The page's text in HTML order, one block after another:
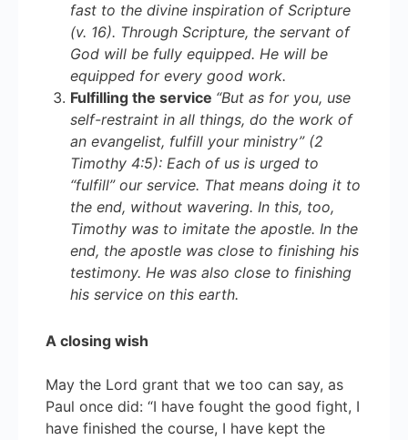
fast to the divine inspiration of Scripture
(v. 16). Through Scripture, the servant of
God will be fully equipped. He will be
equipped for every good work.
Fulfilling the service “But as for you, use
self-restraint in all things, do the work of
an evangelist, fulfill your ministry” (2
Timothy 4:5): Each of us is urged to
“fulfill” our service. That means doing it to
the end, without wavering. In this, too,
Timothy was to imitate the apostle. In the
end, the apostle was close to finishing his
testimony. He was also close to finishing
his service on this earth.
A closing wish
May the Lord grant that we too can say, as
Paul once did: “I have fought the good fight, I
have finished the course, I have kept the